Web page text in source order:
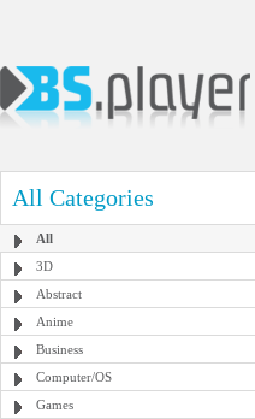
All Categories
All
3D
Abstract
Anime
Business
Computer/OS
Games